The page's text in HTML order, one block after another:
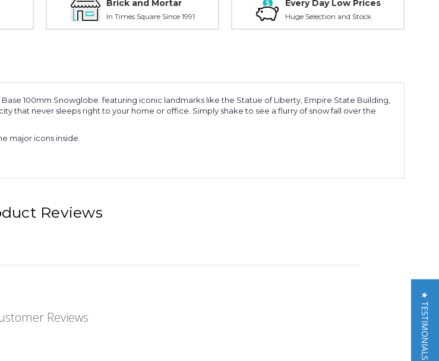
Brick and Mortar
In Times Square Since 1991
Every Day Low Prices
Huge Selection and Stock
100mm Snowglobe. featuring iconic landmarks like the Statue of Liberty, Empire State Building,
that never sleeps right to your home or office. Simply shake to see a flurry of snow fall over the
major icons inside.
Reviews
Reviews ★ TESTIMONIALS